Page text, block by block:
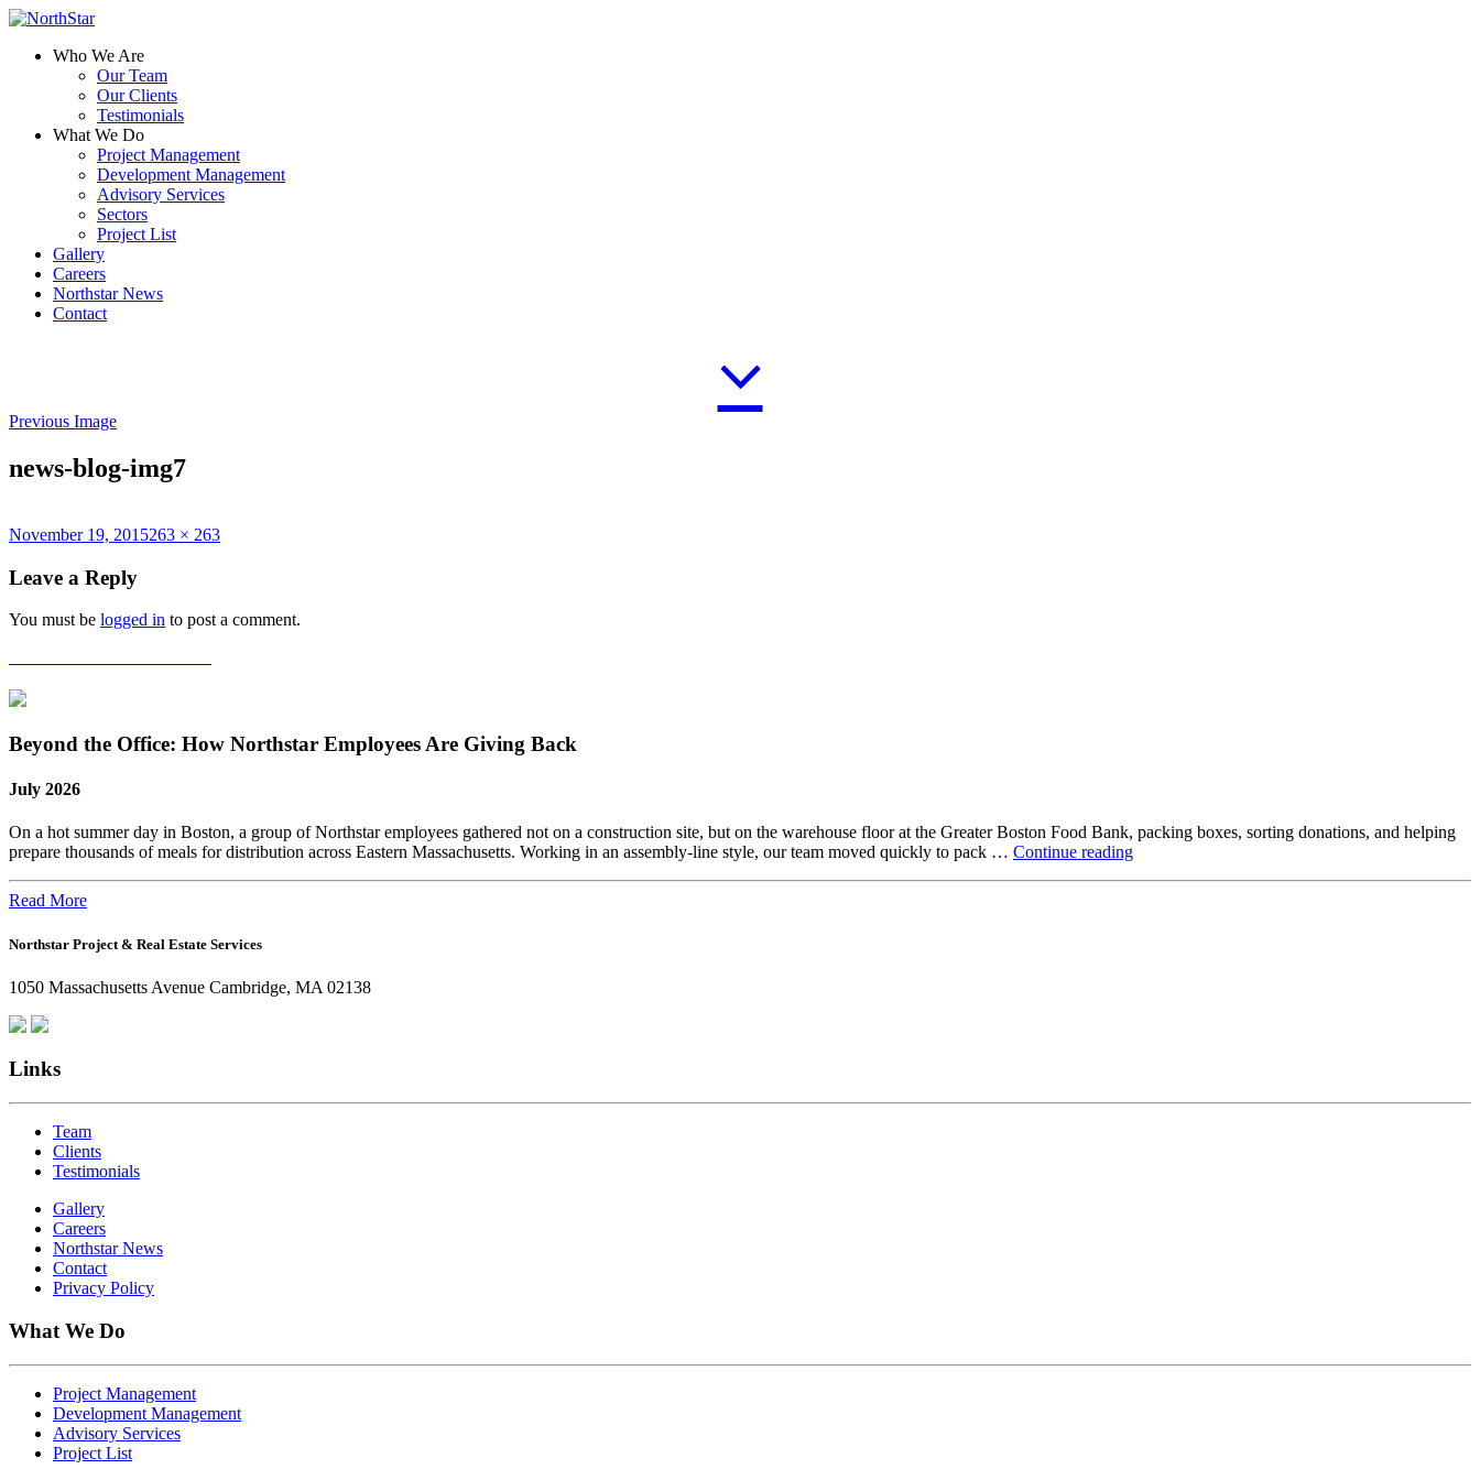
Who We Are
Our Team
Our Clients
Testimonials
What We Do
Project Management
Development Management
Advisory Services
Sectors
Project List
Gallery
Careers
Northstar News
Contact
Previous Image
news-blog-img7
Posted
November 19, 2015Full
263 × 263
Leave a Reply
You must be logged in to post a comment.
Post
navigation
Beyond the Office: How Northstar Employees Are Giving Back
July 2026
On a hot summer day in Boston, a group of Northstar employees gathered not on a construction site, but on the warehouse floor at the Greater Boston Food Bank, packing boxes, sorting donations, and helping
prepare thousands of meals for distribution across Eastern Massachusetts. Working in an assembly-line style, our team moved quickly to pack … Continue readingBeyond
Read More
Northstar Project & Real Estate Services
1050 Massachusetts Avenue Cambridge, MA 02138
Links
Team
Clients
Testimonials
Gallery
Careers
Northstar News
Contact
Privacy Policy
What We Do
Project Management
Development Management
Advisory Services
Project List